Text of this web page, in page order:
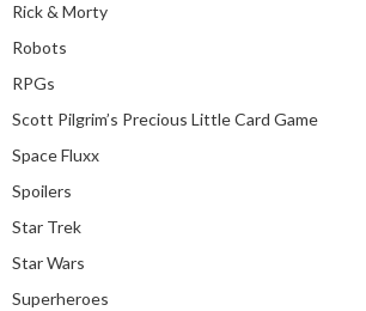
Rick & Morty
Robots
RPGs
Scott Pilgrim’s Precious Little Card Game
Space Fluxx
Spoilers
Star Trek
Star Wars
Superheroes